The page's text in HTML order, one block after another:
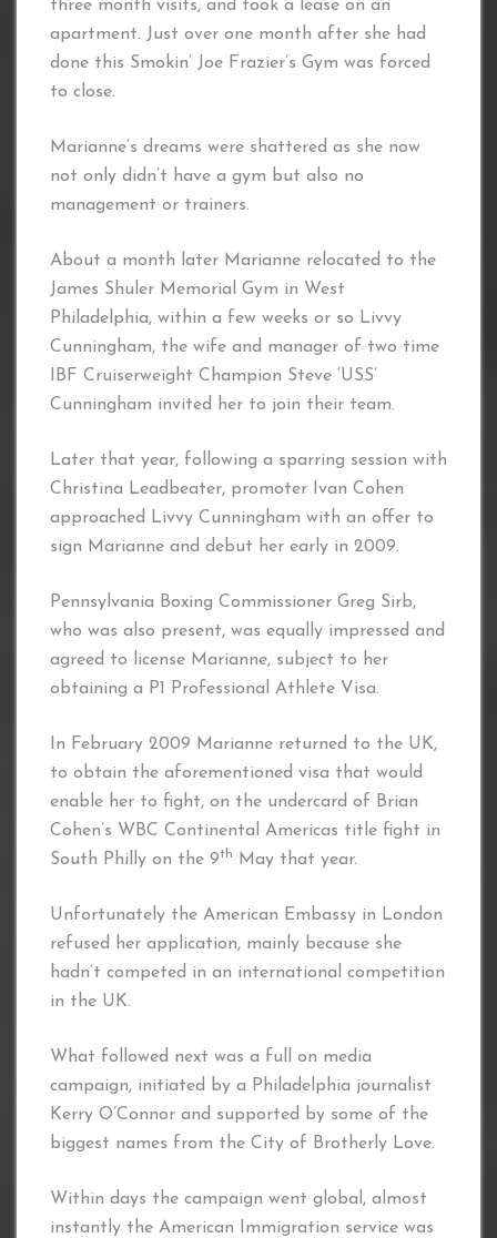
three month visits, and took a lease on an
apartment. Just over one month after she had
done this Smokin’ Joe Frazier’s Gym was forced
to close.
Marianne’s dreams were shattered as she now
not only didn’t have a gym but also no
management or trainers.
About a month later Marianne relocated to the
James Shuler Memorial Gym in West
Philadelphia, within a few weeks or so Livvy
Cunningham, the wife and manager of two time
IBF Cruiserweight Champion Steve ‘USS’
Cunningham invited her to join their team.
Later that year, following a sparring session with
Christina Leadbeater, promoter Ivan Cohen
approached Livvy Cunningham with an offer to
sign Marianne and debut her early in 2009.
Pennsylvania Boxing Commissioner Greg Sirb,
who was also present, was equally impressed and
agreed to license Marianne, subject to her
obtaining a P1 Professional Athlete Visa.
In February 2009 Marianne returned to the UK,
to obtain the aforementioned visa that would
enable her to fight, on the undercard of Brian
Cohen’s WBC Continental Americas title fight in
South Philly on the 9th May that year.
Unfortunately the American Embassy in London
refused her application, mainly because she
hadn’t competed in an international competition
in the UK.
What followed next was a full on media
campaign, initiated by a Philadelphia journalist
Kerry O’Connor and supported by some of the
biggest names from the City of Brotherly Love.
Within days the campaign went global, almost
instantly the American Immigration service was